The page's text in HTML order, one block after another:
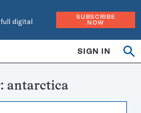
digital
SUBSCRIBE
NOW
SIGN IN
antarctica